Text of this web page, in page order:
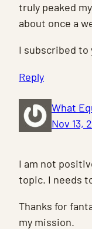
truly peaked
about once a
I subscribed to
Reply
What
Nov 13,
I am not
topic. I needs
Thanks for
my mission.